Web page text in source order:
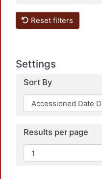
Reset filters
Settings
Sort By
Results per page